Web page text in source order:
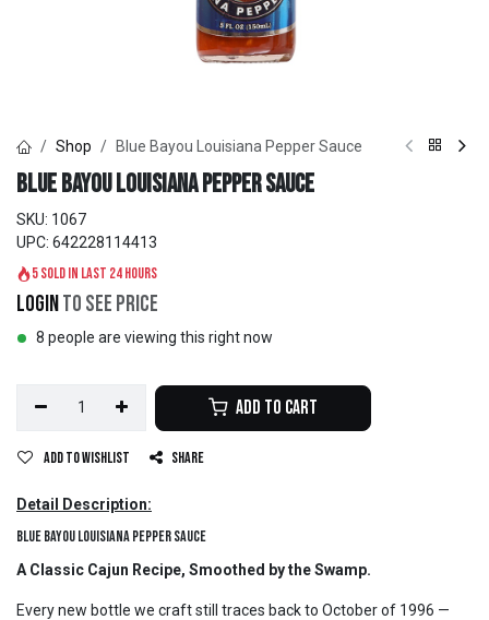
Shop Blue Bayou Louisiana Pepper Sauce
Blue Bayou Louisiana Pepper Sauce
SKU: 1067
UPC: 642228114413
5 sold in last 24 hours
Loginto see price
8 people are viewing this right now
Add to Cart
Add to wishlist Share
Detail Description:
Blue Bayou Louisiana Pepper Sauce
A Classic Cajun Recipe, Smoothed by the Swamp.
Every new bottle we craft still traces back to October of 1996 —